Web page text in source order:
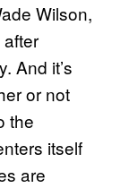
Wilson,
And it’s
or not
the
itself
are